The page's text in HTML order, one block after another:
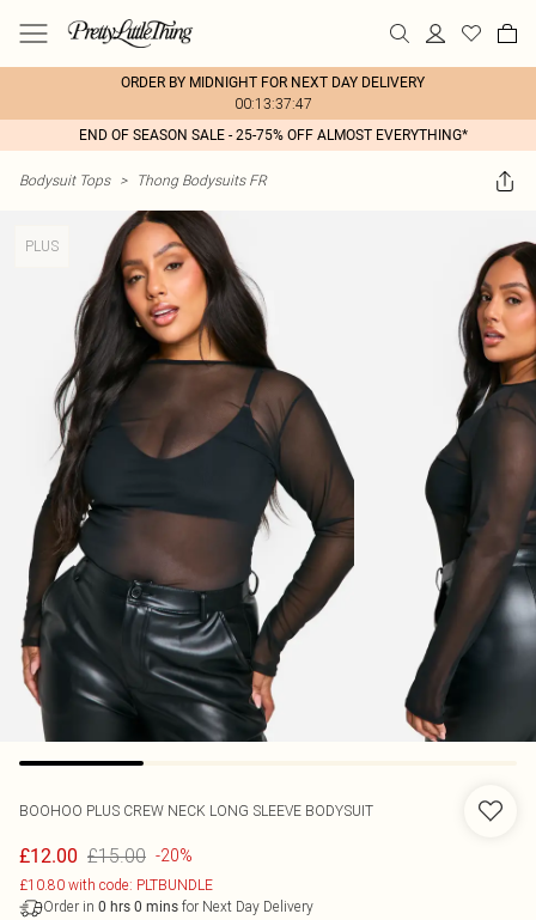
ORDER BY MIDNIGHT FOR NEXT DAY DELIVERY
00:13:37:47
END OF SEASON SALE - 25-75% OFF ALMOST EVERYTHING*
Bodysuit Tops > Thong Bodysuits FR
PLUS
BOOHOO PLUS CREW NECK LONG SLEEVE BODYSUIT
£12.00 £15.00 -20%
£10.80 with code: PLTBUNDLE
Order in 0 hrs 0 mins for Next Day Delivery